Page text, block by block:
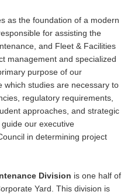
as the foundation of a modern
for assisting the
and Fleet & Facilities
management and specialized
purpose of our
which studies are necessary to
regulatory requirements,
approaches, and strategic
our executive
in determining project
Division is one half of
Yard. This division is